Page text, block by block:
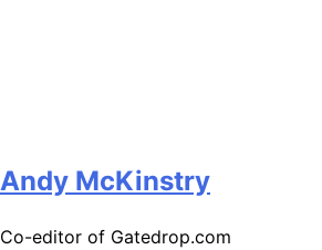
Andy McKinstry
Co-editor of Gatedrop.com